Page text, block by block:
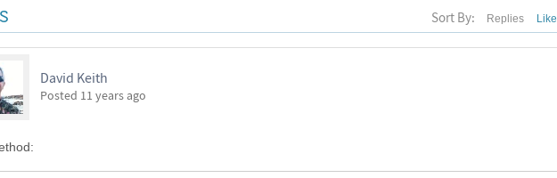
Sort By: Replies
David Keith
Posted 11 years ago